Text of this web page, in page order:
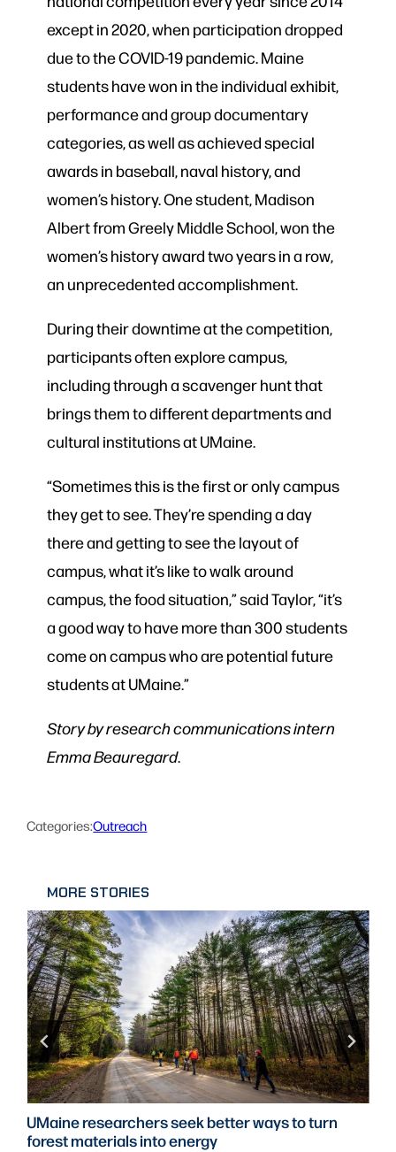
except in 2020, when participation dropped
due to the COVID-19 pandemic. Maine
students have won in the individual exhibit,
performance and group documentary
categories, as well as achieved special
awards in baseball, naval history, and
women’s history. One student, Madison
Albert from Greely Middle School, won the
women’s history award two years in a row,
an unprecedented accomplishment.
During their downtime at the competition,
participants often explore campus,
including through a scavenger hunt that
brings them to different departments and
cultural institutions at UMaine.
“Sometimes this is the first or only campus
they get to see. They’re spending a day
there and getting to see the layout of
campus, what it’s like to walk around
campus, the food situation,” said Taylor, “it’s
a good way to have more than 300 students
come on campus who are potential future
students at UMaine.”
Story by research communications intern
Emma Beauregard.
Categories:Outreach
MORE STORIES
UMaine researchers seek better ways to turn
forest materials into energy